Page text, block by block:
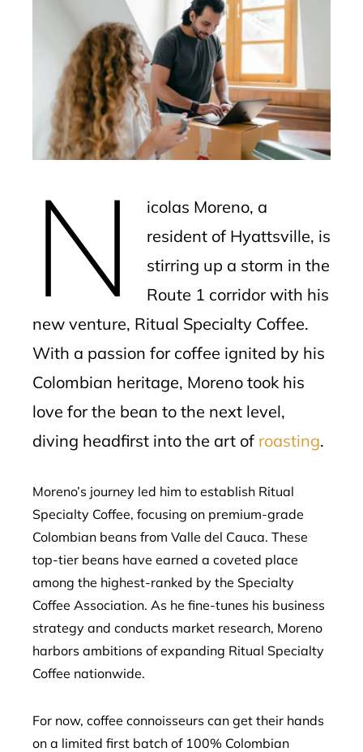
N
icolas Moreno, a
resident of Hyattsville, is
stirring up a storm in the
Route 1 corridor with his
new venture, Ritual Specialty Coffee.
With a passion for coffee ignited by his
Colombian heritage, Moreno took his
love for the bean to the next level,
diving headfirst into the art of roasting.
Moreno’s journey led him to establish Ritual
Specialty Coffee, focusing on premium-grade
Colombian beans from Valle del Cauca. These
top-tier beans have earned a coveted place
among the highest-ranked by the Specialty
Coffee Association. As he fine-tunes his business
strategy and conducts market research, Moreno
harbors ambitions of expanding Ritual Specialty
Coffee nationwide.
For now, coffee connoisseurs can get their hands
on a limited first batch of 100% Colombian